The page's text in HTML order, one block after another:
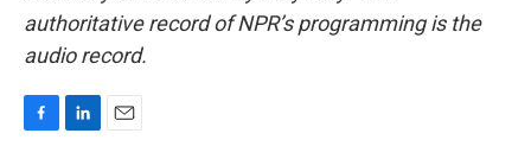
authoritative record of NPR’s programming is the
audio record.